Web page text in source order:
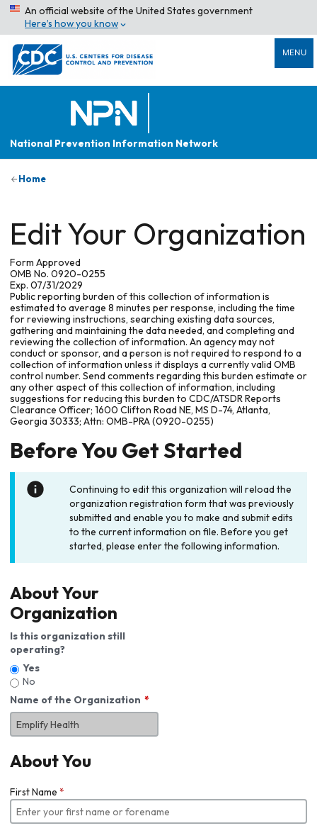
An official website of the United States government
Here’s how you know
MENU
National Prevention Information Network
Home
Edit Your Organization
Form Approved
OMB No. 0920-0255
Exp. 07/31/2029
Public reporting burden of this collection of information is
estimated to average 8 minutes per response, including the time
for reviewing instructions, searching existing data sources,
gathering and maintaining the data needed, and completing and
reviewing the collection of information. An agency may not
conduct or sponsor, and a person is not required to respond to a
collection of information unless it displays a currently valid OMB
control number. Send comments regarding this burden estimate or
any other aspect of this collection of information, including
suggestions for reducing this burden to CDC/ATSDR Reports
Clearance Officer; 1600 Clifton Road NE, MS D-74, Atlanta,
Georgia 30333; Attn: OMB-PRA (0920-0255)
Before You Get Started
Continuing to edit this organization will reload the
organization registration form that was previously
submitted and enable you to make and submit edits
to the current information on file. Before you get
started, please enter the following information.
About Your
Organization
Is this organization still
operating?
Yes
No
Name of the Organization
About You
First Name *